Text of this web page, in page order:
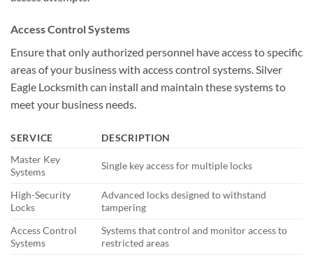
Access Control Systems
Ensure that only authorized personnel have access to specific
areas of your business with access control systems. Silver
Eagle Locksmith can install and maintain these systems to
meet your business needs.
SERVICE
DESCRIPTION
Master Key
Systems
Single key access for multiple locks
High-Security
Locks
Advanced locks designed to withstand
tampering
Access Control
Systems
Systems that control and monitor access to
restricted areas